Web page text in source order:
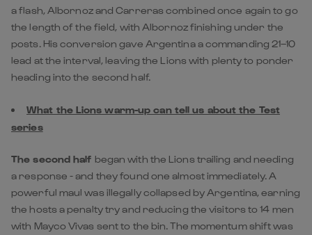
a flash, Albornoz and Carreras combined once again to go
the length of the field, with Albornoz finishing under the
posts. His conversion gave Argentina a commanding 21–10
lead at the interval, leaving the Lions with plenty to ponder
heading into the second half.
What the Lions warm-up can tell us about the Test
series
The second half began with the Lions trailing and needing
a response - and they found one almost immediately. A
powerful maul was illegally collapsed by Argentina, earning
the hosts a penalty try and reducing the visitors to 14 men
with Mayco Vivas sent to the bin. The momentum shift was